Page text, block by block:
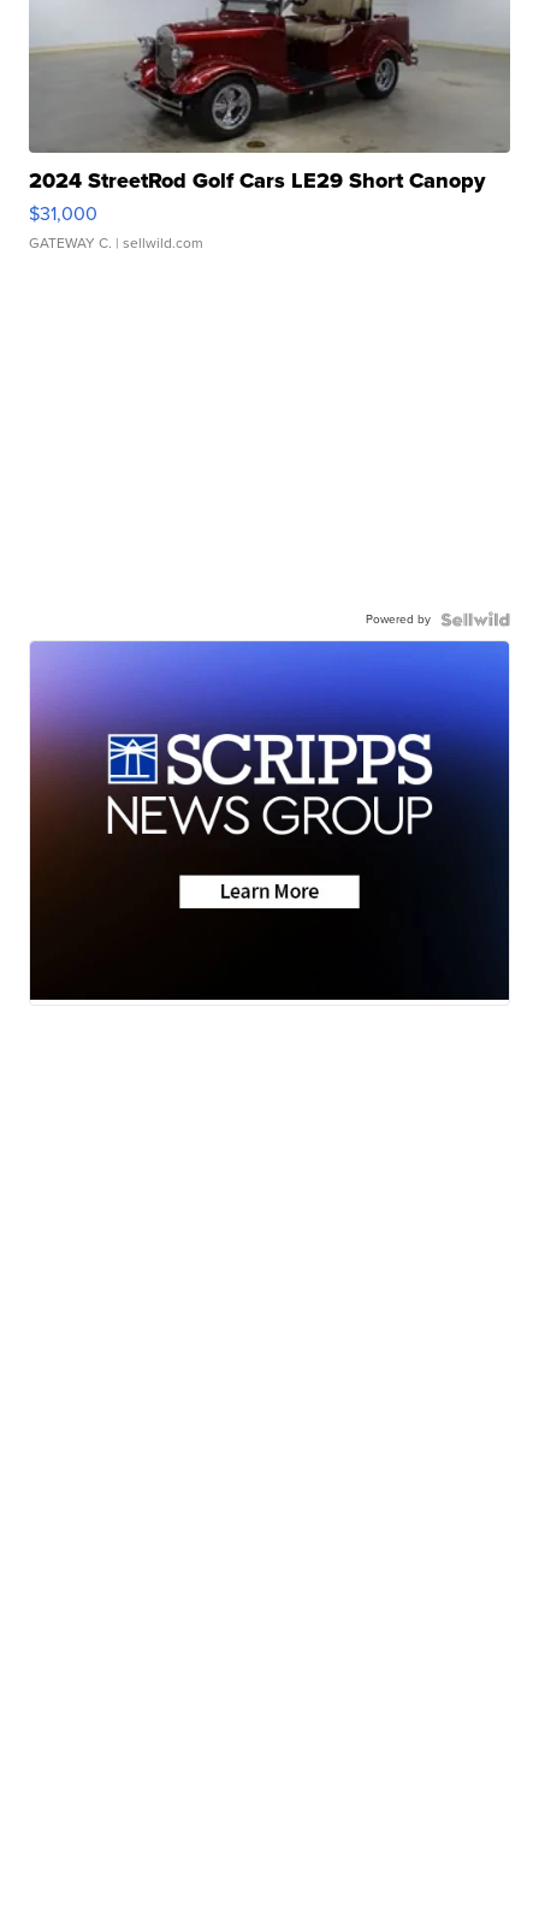
2024 StreetRod Golf Cars LE29 Short Canopy
$31,000
GATEWAY C. | sellwild.com
Powered by